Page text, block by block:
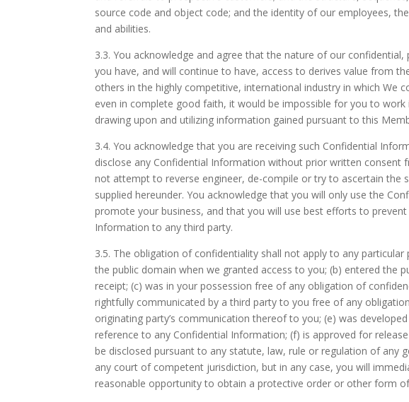
source code and object code; and the identity of our employees,
and abilities.
3.3.You acknowledge and agree that the nature of our
you have, and will continue to have, access to derives value from
others in the highly competitive, international industry in which We
even in complete good faith, it would be impossible for you to
drawing upon and utilizing information gained pursuant to this
3.4.You acknowledge that you are receiving such Confidential
disclose any Confidential Information without prior written consent
not attempt to reverse engineer, de-compile or try to ascertain
supplied hereunder. You acknowledge that you will only use the
promote your business, and that you will use best efforts to
Information to any third party.
3.5. The obligation of confidentiality shall not apply to any
the public domain when we granted access to you; (b) entered the
receipt; (c) was in your possession free of any obligation of
rightfully communicated by a third party to you free of any
originating party’s communication thereof to you; (e) was
reference to any Confidential Information; (f) is approved for
be disclosed pursuant to any statute, law, rule or regulation of
any court of competent jurisdiction, but in any case, you will
reasonable opportunity to obtain a protective order or other form